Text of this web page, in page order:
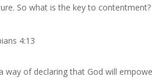
So what is the key to contentment?
4:13
way of declaring that God will